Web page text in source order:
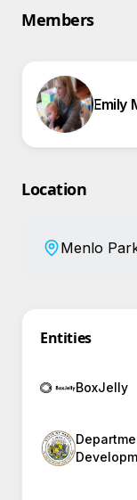
Members
Emily
Location
Menlo
Entities
BoxJelly